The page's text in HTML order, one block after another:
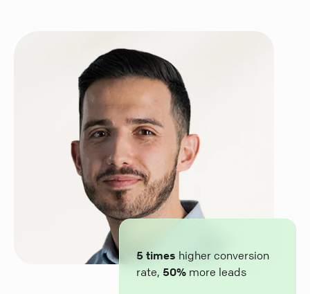
5 times higher conversion
rate, 50% more leads